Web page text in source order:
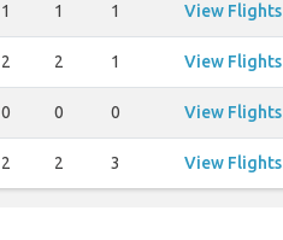
1 1 1 View Flights
2 2 1 View Flights
0 0 0 View Flights
2 2 3 View Flights